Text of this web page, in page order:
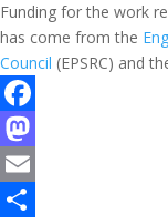
Funding for the work
has come from the
Council (EPSRC) and
F
a
c
M
aE